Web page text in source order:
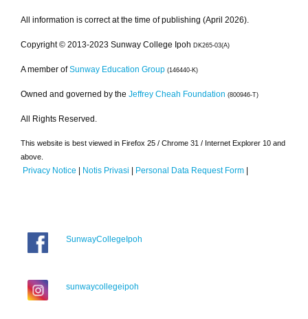
All information is correct at the time of publishing (April 2026).
Copyright © 2013-2023 Sunway College Ipoh DK265-03(A)
A member of Sunway Education Group (146440-K)
Owned and governed by the Jeffrey Cheah Foundation (800946-T)
All Rights Reserved.
This website is best viewed in Firefox 25 / Chrome 31 / Internet Explorer 10 and
above.
Privacy Notice | Notis Privasi | Personal Data Request Form |
SunwayCollegeIpoh
sunwaycollegeipoh